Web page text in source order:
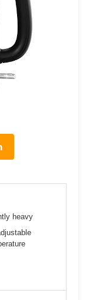
heavy